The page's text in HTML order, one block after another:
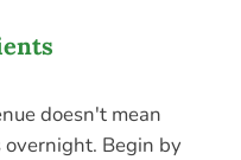
doesn't mean
Begin by